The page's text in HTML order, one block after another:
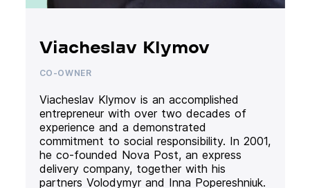
Viacheslav Klymov
CO-OWNER
Viacheslav Klymov is an accomplished
entrepreneur with over two decades of
experience and a demonstrated
commitment to social responsibility. In 2001,
he co-founded Nova Post, an express
delivery company, together with his
partners Volodymyr and Inna Popereshniuk.